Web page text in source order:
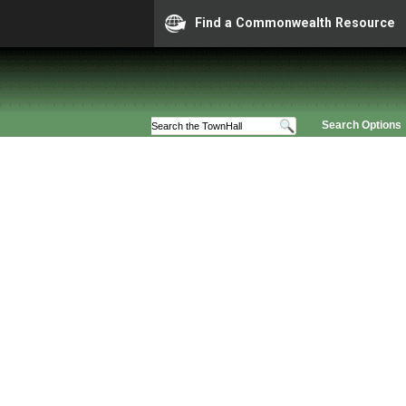
Find a Commonwealth Resource
Search Options